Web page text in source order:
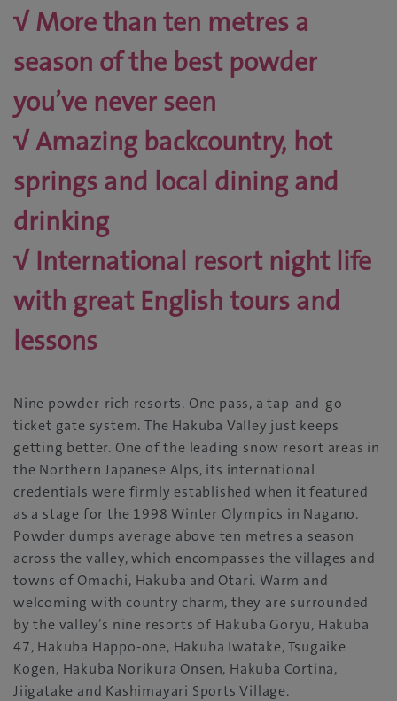
√ More than ten metres a
season of the best powder
you’ve never seen
√ Amazing backcountry, hot
springs and local dining and
drinking
√ International resort night life
with great English tours and
lessons
Nine powder-rich resorts. One pass, a tap-and-go
ticket gate system. The Hakuba Valley just keeps
getting better. One of the leading snow resort areas in
the Northern Japanese Alps, its international
credentials were firmly established when it featured
as a stage for the 1998 Winter Olympics in Nagano.
Powder dumps average above ten metres a season
across the valley, which encompasses the villages and
towns of Omachi, Hakuba and Otari. Warm and
welcoming with country charm, they are surrounded
by the valley’s nine resorts of Hakuba Goryu, Hakuba
47, Hakuba Happo-one, Hakuba Iwatake, Tsugaike
Kogen, Hakuba Norikura Onsen, Hakuba Cortina,
Jiigatake and Kashimayari Sports Village.